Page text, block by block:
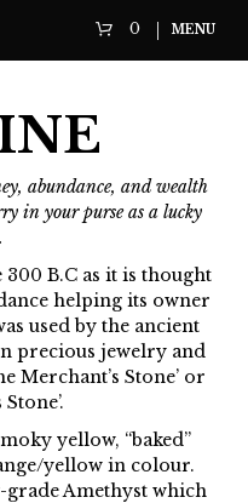
0 MENU
abundance, and wealth
in your purse as a lucky
B.C as it is thought
helping its owner
used by the ancient
precious jewelry and
Merchant’s Stone’ or
yellow, “baked”
yellow in colour.
Amethyst which